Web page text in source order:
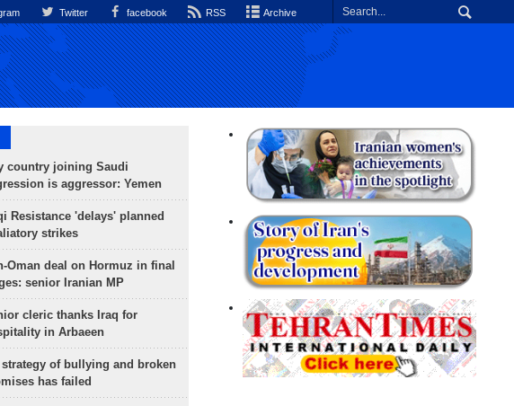
Twitter facebook RSS Archive
country joining Saudi
is aggressor: Yemen
Resistance 'delays' planned
strikes
Oman deal on Hormuz in final
senior Iranian MP
cleric thanks Iraq for
in Arbaeen
strategy of bullying and broken
has failed